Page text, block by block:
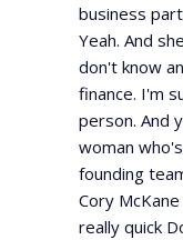
business
Yeah. And
don't know
finance. I'm
person. And
woman
founding
Cory
really quick